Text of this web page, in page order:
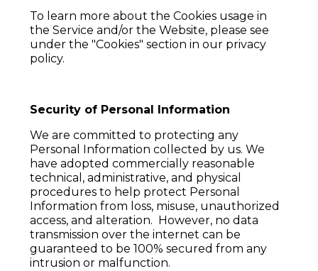
To learn more about the Cookies usage in
the Service and/or the Website, please see
under the "Cookies" section in our privacy
policy.
Security of Personal Information
We are committed to protecting any
Personal Information collected by us. We
have adopted commercially reasonable
technical, administrative, and physical
procedures to help protect Personal
Information from loss, misuse, unauthorized
access, and alteration. However, no data
transmission over the internet can be
guaranteed to be 100% secured from any
intrusion or malfunction.